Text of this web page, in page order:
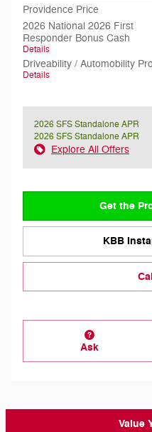
Providence Price
2026 National 2026 First
Responder Bonus Cash
Details
Driveability / Automobility
Details
2026 SFS Standalone APR
2026 SFS Standalone APR
Explore All Offers
Get the
KBB
Ask
Value